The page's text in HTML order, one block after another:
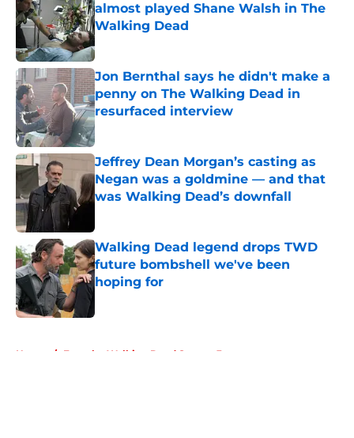
almost played Shane Walsh in The
Walking Dead
Published by on Invalid Date
Jon Bernthal says he didn't make a
penny on The Walking Dead in
resurfaced interview
Published by on Invalid Date
Jeffrey Dean Morgan’s casting as
Negan was a goldmine — and that
was Walking Dead’s downfall
Walking Dead legend drops TWD
future bombshell we've been
hoping for
Home / Fear the Walking Dead Season 3